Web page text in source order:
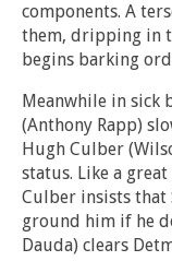
components. A
them, dripping in
begins barking
Meanwhile in sick
(Anthony Rapp)
Hugh Culber
status. Like a
Culber insists that
ground him if he
Dauda) clears